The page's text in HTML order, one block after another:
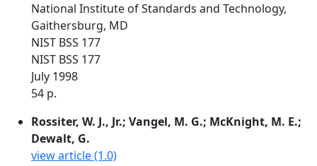
National Institute of Standards and Technology,
Gaithersburg, MD
NIST BSS 177
NIST BSS 177
July 1998
54 p.
Rossiter, W. J., Jr.; Vangel, M. G.; McKnight, M. E.;
Dewalt, G.
view article (1.0)